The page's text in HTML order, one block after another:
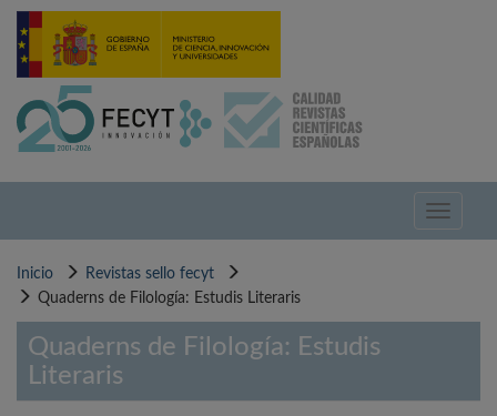
Pasar
contenido
Toggle
Inicio
Revistas sello fecyt
Quaderns de Filología: Estudis Literaris
Quaderns de Filología: Estudis
Literaris